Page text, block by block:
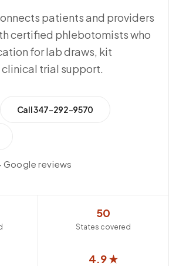
patients and providers
certified phlebotomists who
for lab draws, kit
trial support.
Call347-292-9570
Google reviews
50
States covered
4.9 ★